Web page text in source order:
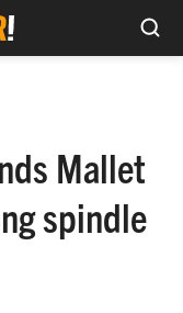
Mallet
spindle